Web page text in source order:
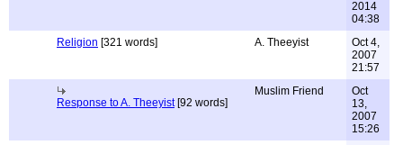
2014
04:38
Religion [321 words] A. Theeyist
Oct 4,
2007
21:57
Response to A. Theeyist[92 words]
Muslim Friend
Oct
13,
2007
15:26